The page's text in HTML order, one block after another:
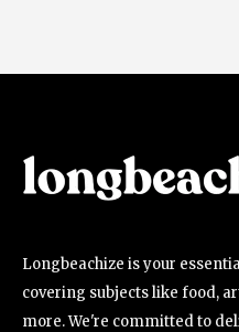
Longbeachize is your
covering subjects like food,
more. We're committed to